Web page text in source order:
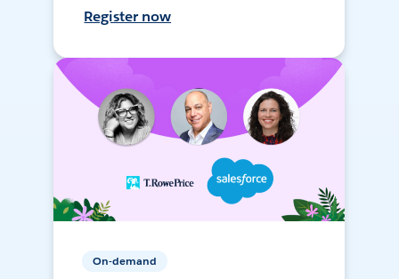
Register now
On-demand